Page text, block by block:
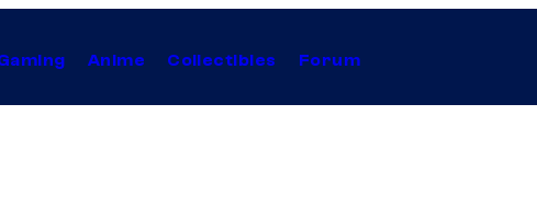
Anime Collectibles Forum